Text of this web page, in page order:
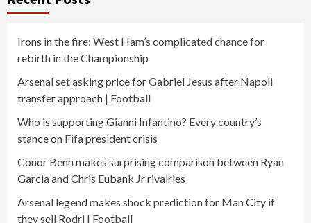
Irons in the fire: West Ham’s complicated chance for
rebirth in the Championship
Arsenal set asking price for Gabriel Jesus after Napoli
transfer approach | Football
Who is supporting Gianni Infantino? Every country’s
stance on Fifa president crisis
Conor Benn makes surprising comparison between Ryan
Garcia and Chris Eubank Jr rivalries
Arsenal legend makes shock prediction for Man City if
they sell Rodri | Football